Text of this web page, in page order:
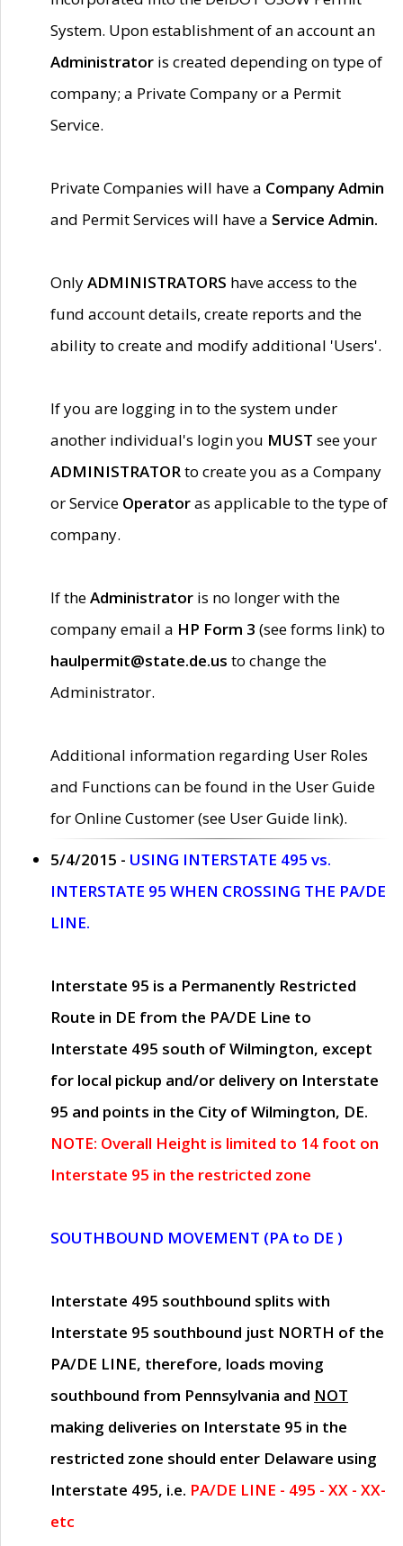
System. Upon establishment of an account an
Administrator is created depending on type of
company; a Private Company or a Permit
Service.
Private Companies will have a Company Admin
and Permit Services will have a Service Admin.
OnlyADMINISTRATORS have access to the
fund account details, create reports and the
ability to create and modify additional 'Users'.
If you are logging in to the system under
another individual's login you MUST see your
ADMINISTRATORto create you as a Company
or Service Operatoras applicable to the type of
company.
If theAdministrator is no longer with the
company email a HP Form 3 (see forms link) to
haulpermit@state.de.us to change the
Administrator.
Additional information regarding User Roles
and Functions can be found in the User Guide
for Online Customer (see User Guide link).
5/4/2015 - USING INTERSTATE 495 vs.
INTERSTATE 95 WHEN CROSSING THE PA/DE
LINE.
Interstate 95 is a Permanently Restricted
Route in DE from the PA/DE Line to
Interstate 495 south of Wilmington, except
for local pickup and/or delivery on Interstate
95 and points in the City of Wilmington, DE.
NOTE: Overall Height is limited to 14 foot on
Interstate 95 in the restricted zone
SOUTHBOUND MOVEMENT (PA to DE )
Interstate 495 southbound splits with
Interstate 95 southbound just NORTH of the
PA/DE LINE, therefore, loads moving
southbound from Pennsylvania and NOT
making deliveries on Interstate 95 in the
restricted zone should enter Delaware using
Interstate 495, i.e. PA/DE LINE - 495 - XX - XX-
etc